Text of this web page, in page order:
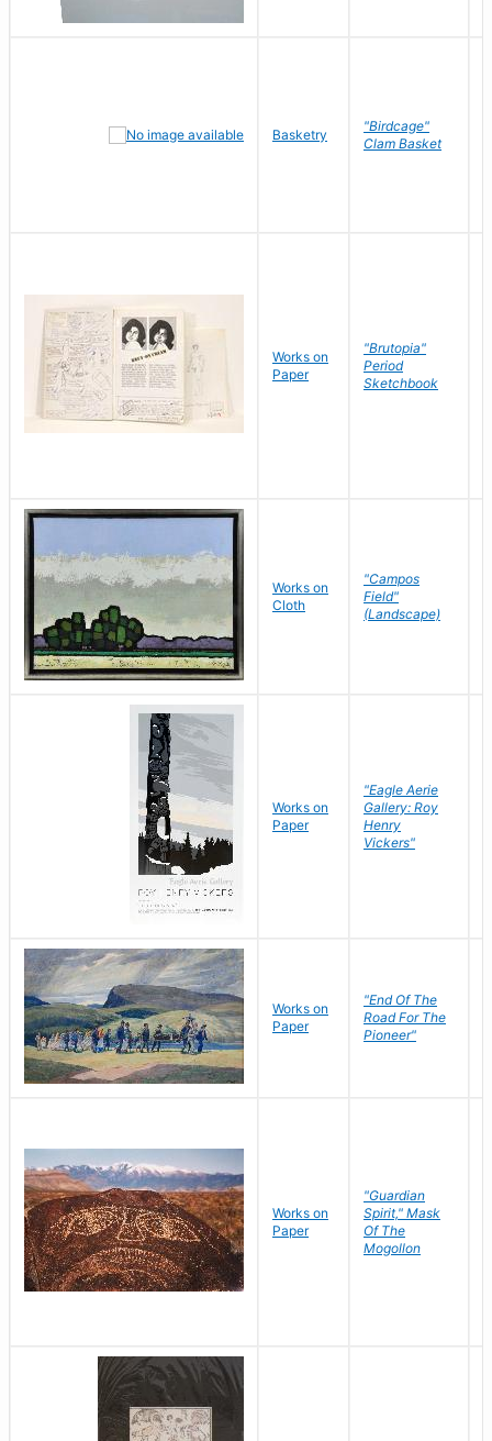
Basketry
"Birdcage"
Clam Basket
Works on
Paper
"Brutopia"
Period
Sketchbook
Works on
Cloth
"Campos
Field"
(Landscape)
Works on
Paper
"Eagle Aerie
Gallery: Roy
Henry
Vickers"
Works on
Paper
"End Of The
Road For The
Pioneer"
Works on
Paper
"Guardian
Spirit," Mask
Of The
Mogollon